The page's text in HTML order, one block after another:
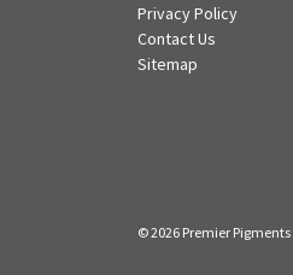
Privacy Policy
Contact Us
Sitemap
© 2026 Premier Pigments